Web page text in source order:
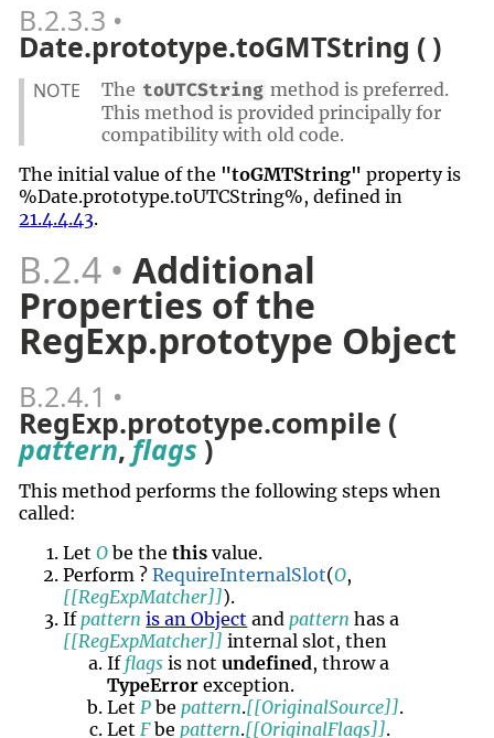
B.2.3.3
Date.prototype.toGMTString ( )
NOTE The toUTCString method is preferred.
This method is provided principally for
compatibility with old code.
The initial value of the "toGMTString" property is
%Date.prototype.toUTCString%, defined in
21.4.4.43.
B.2.4 Additional
Properties of the
RegExp.prototype Object
B.2.4.1
RegExp.prototype.compile (
pattern,flags )
This method performs the following steps when
called:
LetO be thethis value.
Perform ?RequireInternalSlot(O,
[[RegExpMatcher]]).
Ifpattern is an Object andpattern has a
[[RegExpMatcher]] internal slot, then
If flags is notundefined, throw a
TypeError exception.
LetP bepattern.[[OriginalSource]].
LetFbepattern.[[OriginalFlags]].